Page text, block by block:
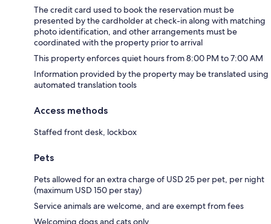
The credit card used to book the reservation must be
presented by the cardholder at check-in along with matching
photo identification, and other arrangements must be
coordinated with the property prior to arrival
This property enforces quiet hours from 8:00 PM to 7:00 AM
Information provided by the property may be translated using
automated translation tools
Access methods
Staffed front desk, lockbox
Pets
Pets allowed for an extra charge of USD 25 per pet, per night
(maximum USD 150 per stay)
Service animals are welcome, and are exempt from fees
Welcoming dogs and cats only